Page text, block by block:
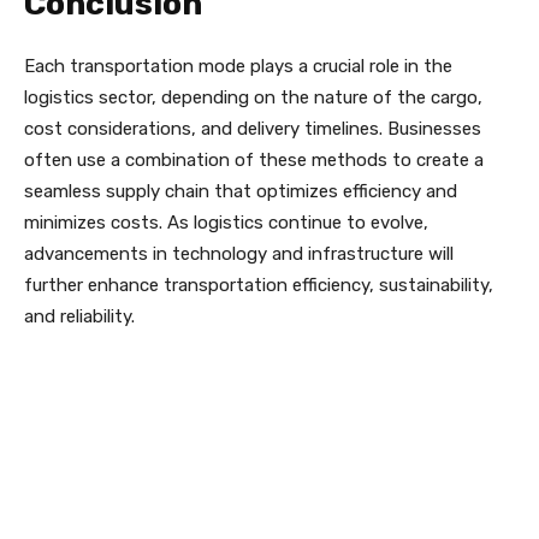
Each transportation mode plays a crucial role in the
logistics sector, depending on the nature of the cargo,
cost considerations, and delivery timelines. Businesses
often use a combination of these methods to create a
seamless supply chain that optimizes efficiency and
minimizes costs. As logistics continue to evolve,
advancements in technology and infrastructure will
further enhance transportation efficiency, sustainability,
and reliability.